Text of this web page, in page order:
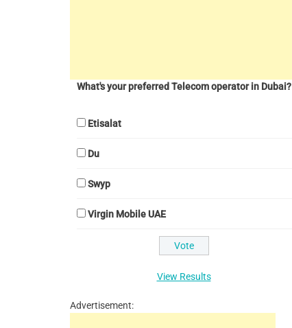
What's your preferred Telecom operator in Dubai?
Etisalat
Du
Swyp
Virgin Mobile UAE
View Results
Advertisement: